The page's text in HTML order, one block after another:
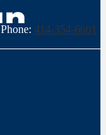
Phone: 414-354-6601